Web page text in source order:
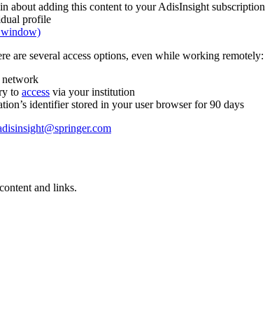
about adding this content to your AdisInsight subscription
profile
window)
are several access options, even while working remotely:
network
to access via your institution
identifier stored in your user browser for 90 days
and links.